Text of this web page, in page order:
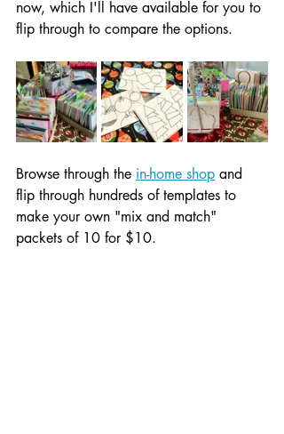
now, which I'll have available for you to
flip through to compare the options.
Browse through the in-home shop and
flip through hundreds of templates to
make your own "mix and match"
packets of 10 for $10.